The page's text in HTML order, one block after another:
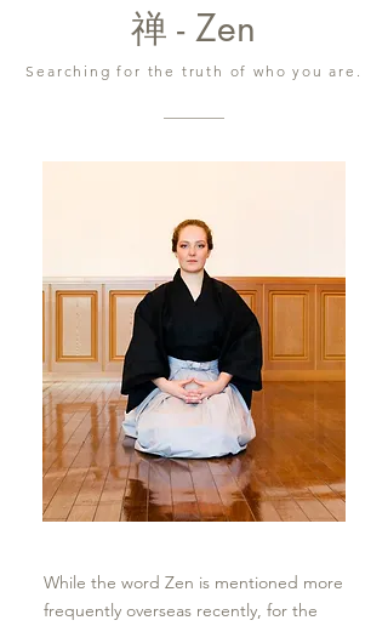
禅 - Zen
Searching for the truth of who you are.
While the word Zen is mentioned more
frequently overseas recently, for the